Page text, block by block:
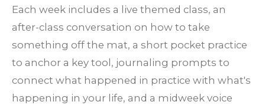
Each week includes a live themed class, an
after-class conversation on how to take
something off the mat, a short pocket practice
to anchor a key tool, journaling prompts to
connect what happened in practice with what's
happening in your life, and a midweek voice